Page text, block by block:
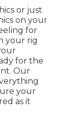
or just
on your
for
your rig
for the
Our
your
as it